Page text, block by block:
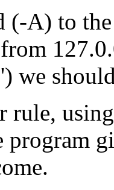
(-A) to
we
rule,
program